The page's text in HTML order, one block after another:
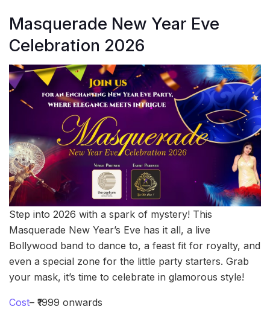
Masquerade New Year Eve
Celebration 2026
Step into 2026 with a spark of mystery! This
Masquerade New Year’s Eve has it all, a live
Bollywood band to dance to, a feast fit for royalty, and
even a special zone for the little party starters. Grab
your mask, it’s time to celebrate in glamorous style!
Cost– ₹1999 onwards